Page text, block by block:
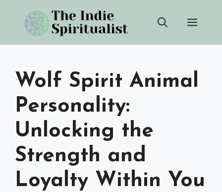
content
Wolf Spirit Animal
Personality:
Unlocking the
Strength and
Loyalty Within You